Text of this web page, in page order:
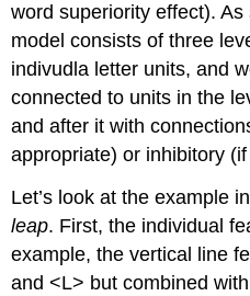
word superiority effect).
model consists of three
indivudla letter units, and
connected to units in the
and after it with
appropriate) or inhibitory
Let’s look at the example
leap. First, the individual
example, the vertical line
and <L> but combined